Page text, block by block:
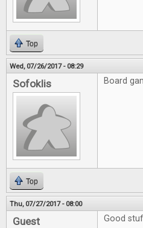
Top
Wed, 07/26/2017 - 08:29
Sofoklis Board
Top
Thu, 07/27/2017 - 08:00
Guest Good